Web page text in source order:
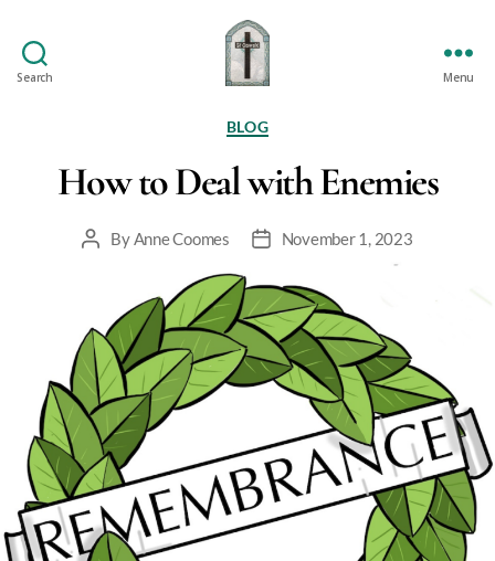
Search
Oswald's
Menu
Categories
BLOG
How to Deal with Enemies
PostByAnne Coomes
PostNovember 1, 2023